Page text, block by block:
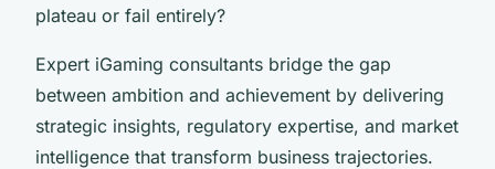
plateau or fail entirely?
Expert iGaming consultants bridge the gap
between ambition and achievement by delivering
strategic insights, regulatory expertise, and market
intelligence that transform business trajectories.